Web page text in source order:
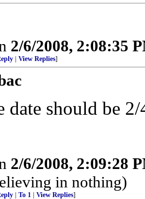
2/6/2008, 2:08:35
View Replies]
date should be
2/6/2008, 2:09:28
in nothing)
To 1 View Replies]